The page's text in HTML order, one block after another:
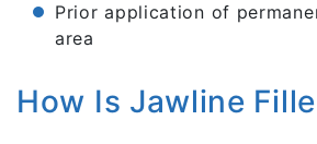
Prior application of
area
How Is Jawline